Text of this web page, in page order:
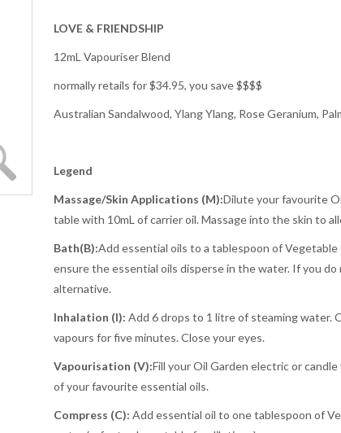
LOVE & FRIENDSHIP
12mL Vapouriser Blend
normally retails for $34.95, you save $$$$
Australian Sandalwood, Ylang Ylang, Rose Geranium,
Legend
Massage/Skin Applications (M):Dilute your favourite
table with 10mL of carrier oil. Massage into the skin to
Bath(B):Add essential oils to a tablespoon of
ensure the essential oils disperse in the water. If you
alternative.
Inhalation (I): Add 6 drops to 1 litre of steaming water.
vapours for five minutes. Close your eyes.
Vapourisation (V):Fill your Oil Garden electric or
of your favourite essential oils.
Compress (C): Add essential oil to one tablespoon of